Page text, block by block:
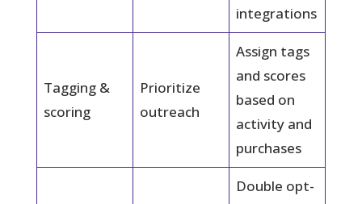
integrations
Tagging &
scoring
Prioritize
outreach
Assign tags
and scores
based on
activity and
purchases
Double opt-